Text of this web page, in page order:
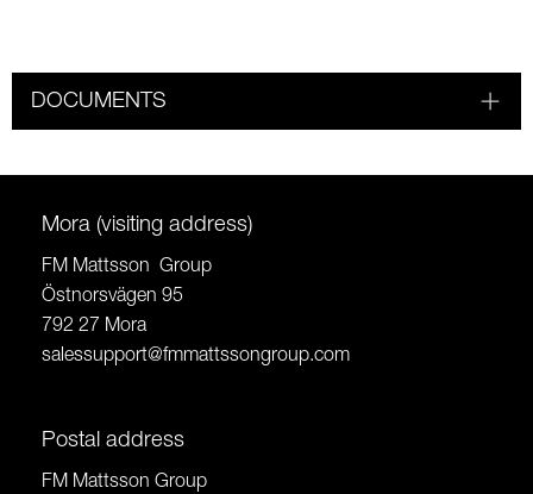
DOCUMENTS
Mora (visiting address)
FM Mattsson Group
Östnorsvägen 95
792 27 Mora
salessupport@fmmattssongroup.com
Postal address
FM Mattsson Group